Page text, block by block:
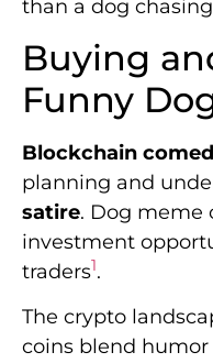
than a dog
Buying
Funny
Blockchain
planning and
satire. Dog meme
investment
traders1.
The crypto
coins blend